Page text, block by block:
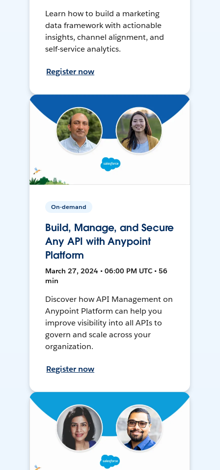
Learn how to build a marketing
data framework with actionable
insights, channel alignment, and
self-service analytics.
Register now
On-demand
Build, Manage, and Secure
Any API with Anypoint
Platform
March 27, 2024 • 06:00 PM UTC • 56
min
Discover how API Management on
Anypoint Platform can help you
improve visibility into all APIs to
govern and scale across your
organization.
Register now